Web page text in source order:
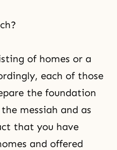
of homes or a
each of those
the foundation
messiah and as
that you have
and offered